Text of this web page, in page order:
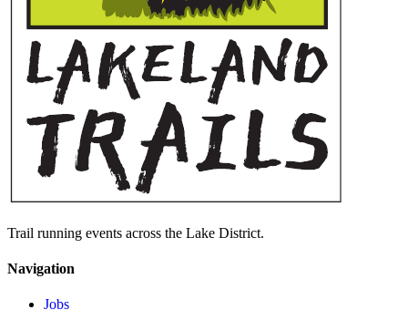
Trail running events across the Lake District.
Navigation
Jobs